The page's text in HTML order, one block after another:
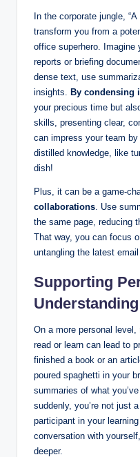
In the corporate jungle,
transform you from a
office superhero. Imagine
reports or briefing
dense text, use
insights. By condensing
your precious time but
skills, presenting clear,
can impress your team
distilled knowledge, like
dish!
Plus, it can be a game-
collaborations . Use
the same page, reducing
That way, you can focus
untangling the latest email
Supporting
On a more personal
read or learn can lead to
finished a book or an
poured spaghetti in your
summaries of what
suddenly, you’re not just
participant in your
conversation with
deeper.